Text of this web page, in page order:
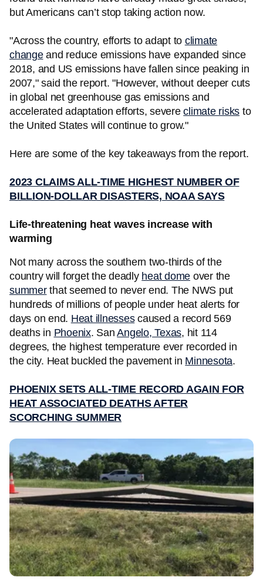
but Americans can’t stop taking action now.
"Across the country, efforts to adapt to climate
changeand reduce emissions have expanded since
2018, and US emissions have fallen since peaking in
2007," said the report. "However, without deeper cuts
in global net greenhouse gas emissions and
accelerated adaptation efforts, severeclimate risks to
the United States will continue to grow."
Here are some of the key takeaways from the report.
2023 CLAIMS ALL-TIME HIGHEST NUMBER OF
BILLION-DOLLAR DISASTERS, NOAA SAYS
Life-threatening heat waves increase with
warming
Not many across the southern two-thirds of the
country will forget the deadly heat dome over the
summerthat seemed to never end. The NWS put
hundreds of millions of people under heat alerts for
days on end. Heat illnessescaused a record 569
deaths in Phoenix. SanAngelo, Texas, hit 114
degrees, the highest temperature ever recorded in
the city. Heat buckled the pavement in Minnesota.
PHOENIX SETS ALL-TIME RECORD AGAIN FOR
HEAT ASSOCIATED DEATHS AFTER
SCORCHING SUMMER